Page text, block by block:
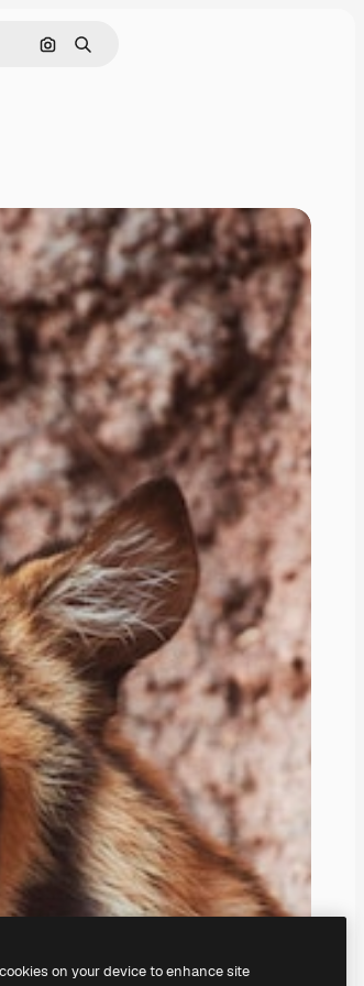
Search by image
Search
on your device to enhance site